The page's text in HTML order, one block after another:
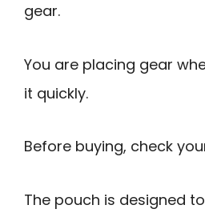
gear.
You are placing gear
it quickly.
Before buying, check
The pouch is designed